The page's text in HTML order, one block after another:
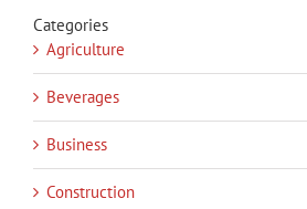
Categories
Agriculture
Beverages
Business
Construction